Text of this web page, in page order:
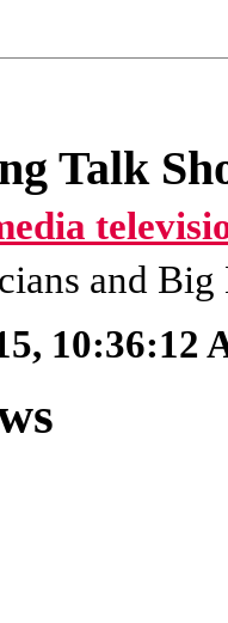
Talk
and Big
10:36:12